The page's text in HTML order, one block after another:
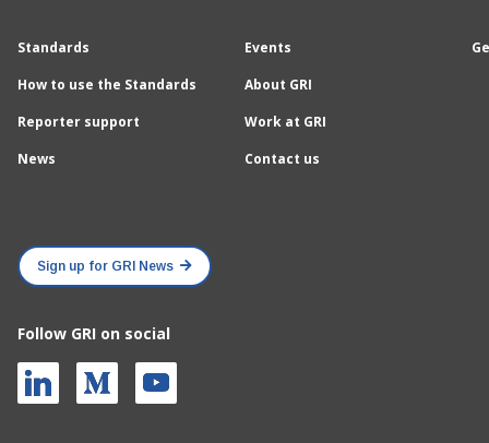
Standards
How to use the Standards
Reporter support
News
Events
About GRI
Work at GRI
Contact us
Sign up for GRI News
Follow GRI on social